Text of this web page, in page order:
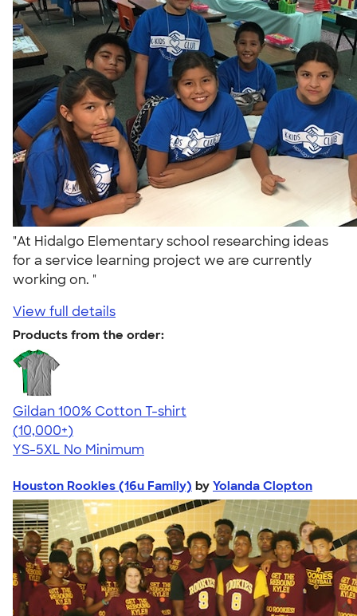
"At Hidalgo Elementary school researching ideas
for a service learning project we are currently
working on. "
View full details
Products from the order:
Gildan 100% Cotton T-shirt
4.63
71546
(10,000+)
YS-5XL No Minimum
Houston Rookies (16u Family) by Yolanda Clopton